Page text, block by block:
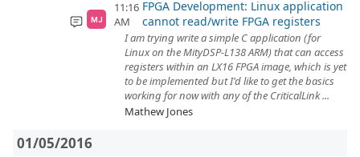
MJ
11:16
AM
FPGA Development: Linux application
cannot read/write FPGA registers
I am trying write a simple C application (for
Linux on the MityDSP-L138 ARM) that can access
registers within an LX16 FPGA image, which is yet
to be implemented but I'd like to get the basics
working for now with any of the CriticalLink ...
Mathew Jones
01/05/2016